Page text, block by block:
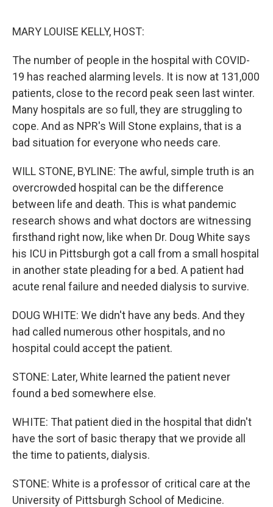
MARY LOUISE KELLY, HOST:
The number of people in the hospital with COVID-
19 has reached alarming levels. It is now at 131,000
patients, close to the record peak seen last winter.
Many hospitals are so full, they are struggling to
cope. And as NPR's Will Stone explains, that is a
bad situation for everyone who needs care.
WILL STONE, BYLINE: The awful, simple truth is an
overcrowded hospital can be the difference
between life and death. This is what pandemic
research shows and what doctors are witnessing
firsthand right now, like when Dr. Doug White says
his ICU in Pittsburgh got a call from a small hospital
in another state pleading for a bed. A patient had
acute renal failure and needed dialysis to survive.
DOUG WHITE: We didn't have any beds. And they
had called numerous other hospitals, and no
hospital could accept the patient.
STONE: Later, White learned the patient never
found a bed somewhere else.
WHITE: That patient died in the hospital that didn't
have the sort of basic therapy that we provide all
the time to patients, dialysis.
STONE: White is a professor of critical care at the
University of Pittsburgh School of Medicine.